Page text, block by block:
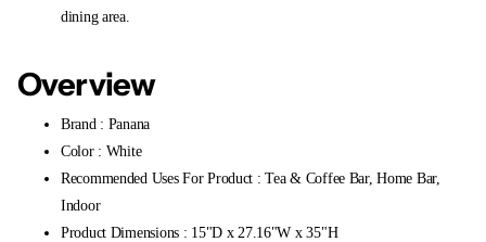
dining area.
Overview
Brand : Panana
Color : White
Recommended Uses For Product : Tea & Coffee Bar, Home Bar,
Indoor
Product Dimensions : 15"D x 27.16"W x 35"H